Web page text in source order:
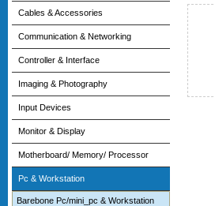
Cables & Accessories
Communication & Networking
Controller & Interface
Imaging & Photography
Input Devices
Monitor & Display
Motherboard/ Memory/ Processor
Pc & Workstation
Barebone Pc/mini_pc & Workstation